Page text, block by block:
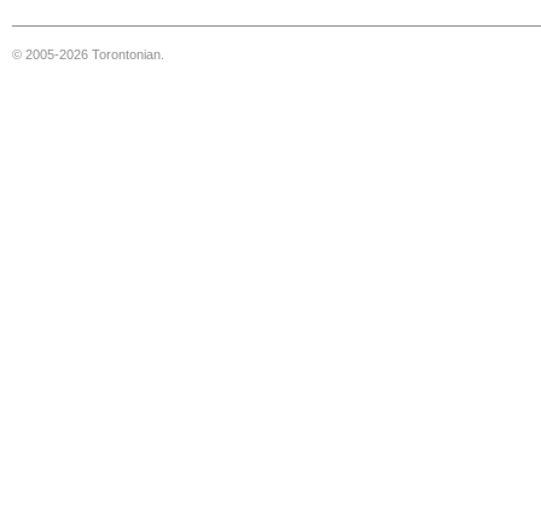
© 2005-2026 Torontonian.